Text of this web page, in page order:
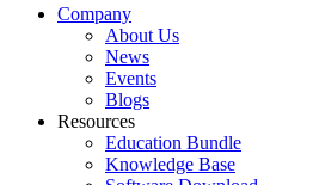
Company
About Us
News
Events
Blogs
Resources
Education Bundle
Knowledge Base